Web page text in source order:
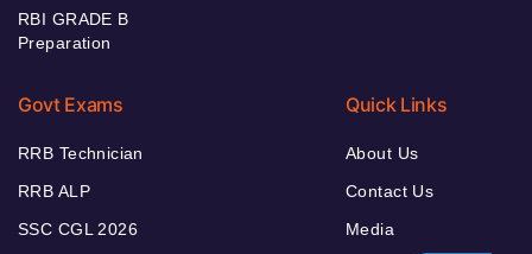
RBI GRADE B
Preparation
Govt Exams
RRB Technician
RRB ALP
SSC CGL 2026
Quick Links
About Us
Contact Us
Media